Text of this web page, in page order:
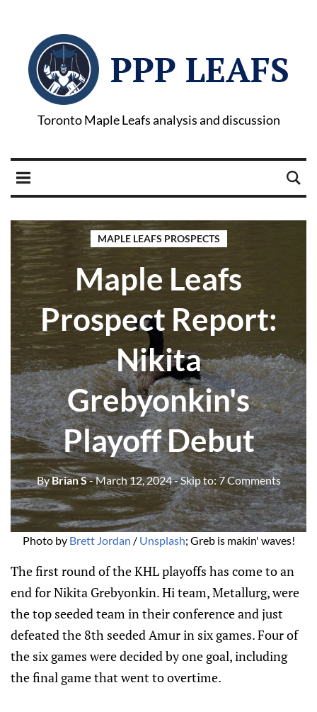
PPP LEAFS
Toronto Maple Leafs analysis and discussion
MAPLE LEAFS PROSPECTS
Maple Leafs
Prospect Report:
Nikita
Grebyonkin's
Playoff Debut
ByBrian S- March 12, 2024- Skip to:7 Comments
Photo by Brett Jordan / Unsplash; Greb is makin' waves!
The first round of the KHL playoffs has come to an
end for Nikita Grebyonkin. Hi team, Metallurg, were
the top seeded team in their conference and just
defeated the 8th seeded Amur in six games. Four of
the six games were decided by one goal, including
the final game that went to overtime.